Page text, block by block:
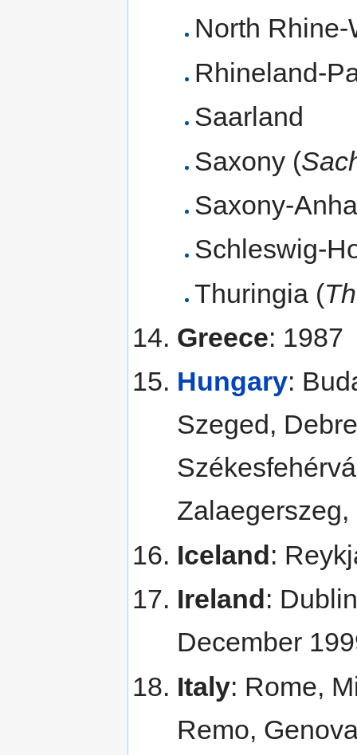
North
Rhineland-
Saarland
Saxony (
Saxony-
Schleswig-
Thuringia (
Greece: 1987
Hungary:
Szeged,
Iceland:
Ireland:
December
Italy: Rome,
Remo,